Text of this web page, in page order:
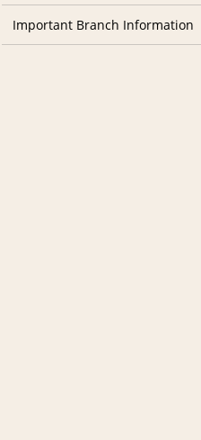
Important Branch Information